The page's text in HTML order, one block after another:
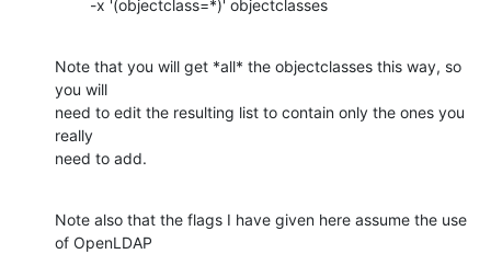
        -x '(objectclass=*)' objectclasses
Note that you will get *all* the objectclasses this way, so
you will
need to edit the resulting list to contain only the ones you
really
need to add.
Note also that the flags I have given here assume the use
of OpenLDAP